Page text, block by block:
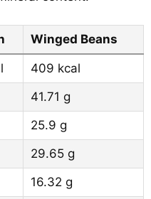
Winged Beans
409 kcal
41.71 g
25.9 g
29.65 g
16.32 g